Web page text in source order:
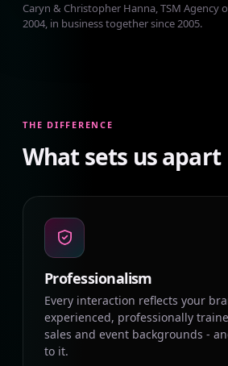
Caryn & Christopher Hanna, TSM Agency
2004, in business together since 2005.
THE DIFFERENCE
What sets us apart
Professionalism
Every interaction reflects your
experienced, professionally
sales and event backgrounds -
to it.